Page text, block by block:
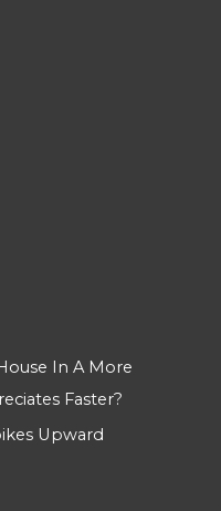
In A More
Faster?
Upward